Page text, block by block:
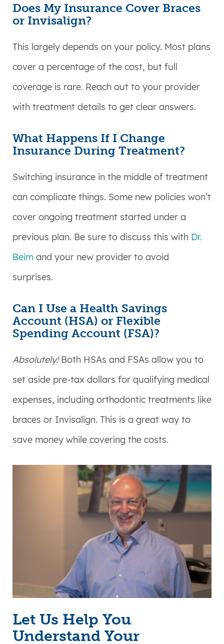
Does My Insurance Cover Braces
or Invisalign?
This largely depends on your policy. Most plans
cover a percentage of the cost, but full
coverage is rare. Reach out to your provider
with treatment details to get clear answers.
What Happens If I Change
Insurance During Treatment?
Switching insurance in the middle of treatment
can complicate things. Some new policies won’t
cover ongoing treatment started under a
previous plan. Be sure to discuss this with Dr.
Beim and your new provider to avoid
surprises.
Can I Use a Health Savings
Account (HSA) or Flexible
Spending Account (FSA)?
Absolutely!Both HSAs and FSAs allow you to
set aside pre-tax dollars for qualifying medical
expenses, including orthodontic treatments like
braces or Invisalign. This is a great way to
save money while covering the costs.
Let Us Help You
Understand Your